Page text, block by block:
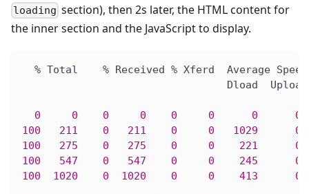
loading section), then 2s later, the HTML content for
the inner section and the JavaScript to display.
% Total    % Received % Xferd  Average
Dload
0 0 0 0 0 0 0 0
100
211 0 211 0 0 1029 0
100
275 0 275 0 0 221 0
100
547 0 547 0 0 245 0
100
1020 0 1020 0 0 413 0